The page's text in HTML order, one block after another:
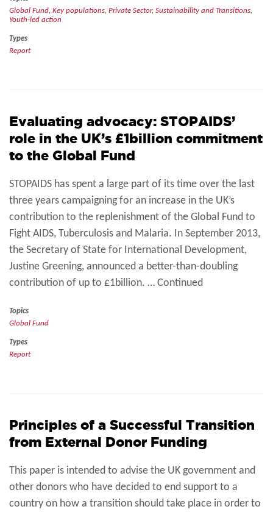
Global Fund, Key populations, Private Sector, Sustainability and Transitions,
Youth-led action
Types
Report
Evaluating advocacy: STOPAIDS’
role in the UK’s £1billion commitment
to the Global Fund
STOPAIDS has spent a large part of its time over the last
three years campaigning for an increase in the UK’s
contribution to the replenishment of the Global Fund to
Fight AIDS, Tuberculosis and Malaria. In September 2013,
the Secretary of State for International Development,
Justine Greening, announced a better-than-doubling
contribution of up to £1billion. … Continued
Topics
Global Fund
Types
Report
Principles of a Successful Transition
from External Donor Funding
This paper is intended to advise the UK government and
other donors who have decided to end support to a
country on how a transition should take place in order to